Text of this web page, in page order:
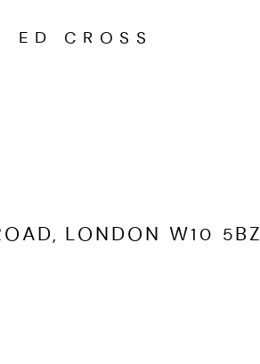
ED CROSS
LONDON W10 5BZ